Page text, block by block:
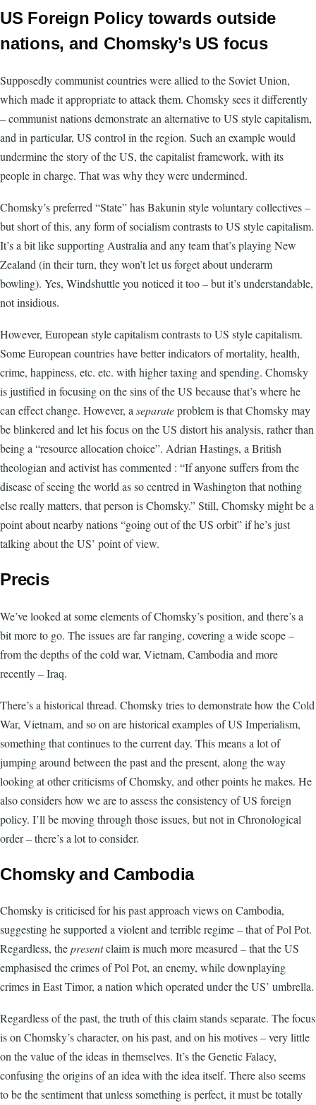
US Foreign Policy towards outside
nations, and Chomsky’s US focus
Supposedly communist countries were allied to the Soviet Union,
which made it appropriate to attack them. Chomsky sees it differently
– communist nations demonstrate an alternative to US style capitalism,
and in particular, US control in the region. Such an example would
undermine the story of the US, the capitalist framework, with its
people in charge. That was why they were undermined.
Chomsky’s preferred “State” has Bakunin style voluntary collectives –
but short of this, any form of socialism contrasts to US style capitalism.
It’s a bit like supporting Australia and any team that’s playing New
Zealand (in their turn, they won’t let us forget about underarm
bowling). Yes, Windshuttle you noticed it too – but it’s understandable,
not insidious.
However, European style capitalism contrasts to US style capitalism.
Some European countries have better indicators of mortality, health,
crime, happiness, etc. etc. with higher taxing and spending. Chomsky
is justified in focusing on the sins of the US because that’s where he
can effect change. However, a separateproblem is that Chomsky may
be blinkered and let his focus on the US distort his analysis, rather than
being a “resource allocation choice”. Adrian Hastings, a British
theologian and activist has commented : “If anyone suffers from the
disease of seeing the world as so centred in Washington that nothing
else really matters, that person is Chomsky.” Still, Chomsky might be a
point about nearby nations “going out of the US orbit” if he’s just
talking about the US’ point of view.
Precis
We’ve looked at some elements of Chomsky’s position, and there’s a
bit more to go. The issues are far ranging, covering a wide scope –
from the depths of the cold war, Vietnam, Cambodia and more
recently – Iraq.
There’s a historical thread. Chomsky tries to demonstrate how the Cold
War, Vietnam, and so on are historical examples of US Imperialism,
something that continues to the current day. This means a lot of
jumping around between the past and the present, along the way
looking at other criticisms of Chomsky, and other points he makes. He
also considers how we are to assess the consistency of US foreign
policy. I’ll be moving through those issues, but not in Chronological
order – there’s a lot to consider.
Chomsky and Cambodia
Chomsky is criticised for his past approach views on Cambodia,
suggesting he supported a violent and terrible regime – that of Pol Pot.
Regardless, thepresentclaim is much more measured – that the US
emphasised the crimes of Pol Pot, an enemy, while downplaying
crimes in East Timor, a nation which operated under the US’ umbrella.
Regardless of the past, the truth of this claim stands separate. The focus
is on Chomsky’s character, on his past, and on his motives – very little
on the value of the ideas in themselves. It’s the Genetic Falacy,
confusing the origins of an idea with the idea itself. There also seems
to be the sentiment that unless something is perfect, it must be totally